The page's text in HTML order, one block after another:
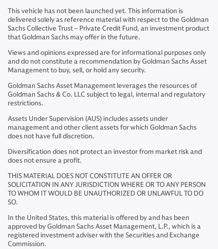
This vehicle has not been launched yet. This information is
delivered solely as reference material with respect to the Goldman
Sachs Collective Trust – Private Credit Fund, an investment product
that Goldman Sachs may offer in the future.
Views and opinions expressed are for informational purposes only
and do not constitute a recommendation by Goldman Sachs Asset
Management to buy, sell, or hold any security.
Goldman Sachs Asset Management leverages the resources of
Goldman Sachs & Co. LLC subject to legal, internal and regulatory
restrictions.
Assets Under Supervision (AUS) includes assets under
management and other client assets for which Goldman Sachs
does not have full discretion.
Diversification does not protect an investor from market risk and
does not ensure a profit.
THIS MATERIAL DOES NOT CONSTITUTE AN OFFER OR
SOLICITATION IN ANY JURISDICTION WHERE OR TO ANY PERSON
TO WHOM IT WOULD BE UNAUTHORIZED OR UNLAWFUL TO DO
SO.
In the United States, this material is offered by and has been
approved by Goldman Sachs Asset Management, L.P., which is a
registered investment adviser with the Securities and Exchange
Commission.